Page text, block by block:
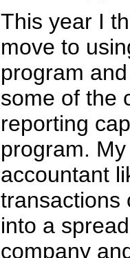
This year I
move to
program
some of the
reporting
program.
accountant
transactions
into a
company